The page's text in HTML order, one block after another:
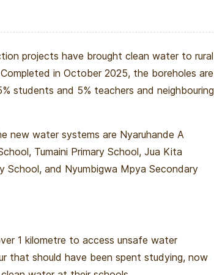
projects have brought clean water to rural
in October 2025, the boreholes are
students and 5% teachers and neighbouring
new water systems are Nyaruhande A
Tumaini Primary School, Jua Kita
School, and Nyumbigwa Mpya Secondary
1 kilometre to access unsafe water
that should have been spent studying, now